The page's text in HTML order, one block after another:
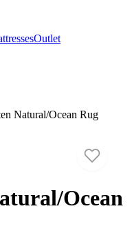
Outlet
Natural/Ocean Rug
Ocean